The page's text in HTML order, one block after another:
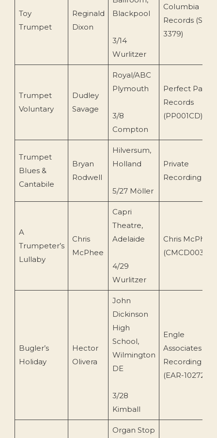
Toy
Trumpet
Reginald
Dixon
Blackpool
3/14
Wurlitzer
Columbia
Records (SCX
3379)
Trumpet
Voluntary
Dudley
Savage
Royal/ABC
Plymouth
3/8
Compton
Perfect
Records
(PP001CD)
Trumpet
Blues &
Cantabile
Bryan
Rodwell
Hilversum,
Holland
5/27 Möller
Private
Recording
A
Trumpeter’s
Lullaby
Chris
McPhee
Capri
Theatre,
Adelaide
4/29
Wurlitzer
Chris McPhee
(CMCD003)
Bugler’s
Holiday
Hector
Olivera
John
Dickinson
High
School,
Wilmington
DE
3/28
Kimball
Engle
Associates
Recording
(EAR-10272-
Organ Stop